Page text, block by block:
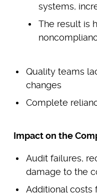
systems,
The result is
Quality teams
changes
Complete
Impact on the
Audit failures,
damage to the
Additional costs